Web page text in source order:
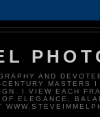
AND
MASTERS
I VIEW EACH
ELEGANCE,